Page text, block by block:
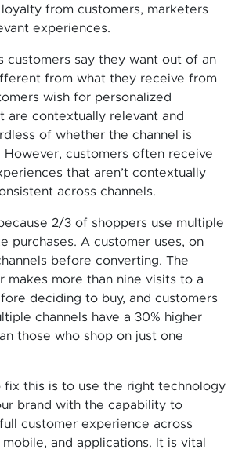
from customers, marketers
experiences.
customers say they want out of an
from what they receive from
wish for personalized
are contextually relevant and
of whether the channel is
customers often receive
that aren’t contextually
across channels.
2/3 of shoppers use multiple
purchases. A customer uses, on
before converting. The
makes more than nine visits to a
deciding to buy, and customers
channels have a 30% higher
those who shop on just one
fix this is to use the right technology
brand with the capability to
customer experience across
mobile, and applications. It is vital